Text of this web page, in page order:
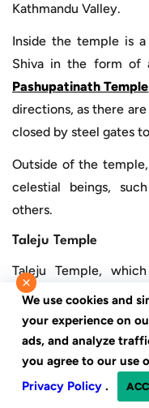
Kathmandu Valley.
Inside the temple is
Shiva in the form of
Pashupatinath Temple
directions, as there
closed by steel gates
Outside of the
celestial beings,
others.
Taleju Temple
Taleju Temple,
Temple
orTaleju
Goddess Bhagawati.
under the empire of
of construction, which
a mystical diagram
×
We use cookies and
your experience on
ads, and analyze
you agree to our use
Privacy Policy .